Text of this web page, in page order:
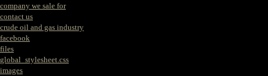
company we sale for
contact us
crude oil and gas industry
facebook
files
global_stylesheet.css
images